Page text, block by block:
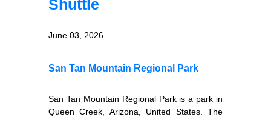
Shuttle
June 03, 2026
San Tan Mountain Regional Park
San Tan Mountain Regional Park is a park in
Queen Creek, Arizona, United States. The